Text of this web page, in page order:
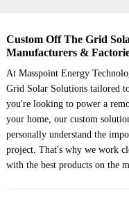
Custom Off The Grid
Manufacturers &
At Masspoint Energy
Grid Solar Solutions tailored
you're looking to power a
your home, our custom
personally understand the
project. That's why we work
with the best products on the